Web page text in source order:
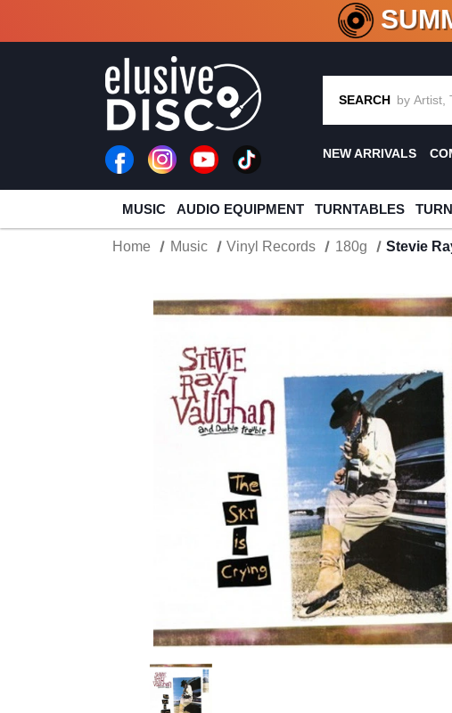
CRATE OF
SEARCH
NEW ARRIVALS
MUSIC AUDIO EQUIPMENT TURNTABLES
Home Music Vinyl Records 180g Stevie